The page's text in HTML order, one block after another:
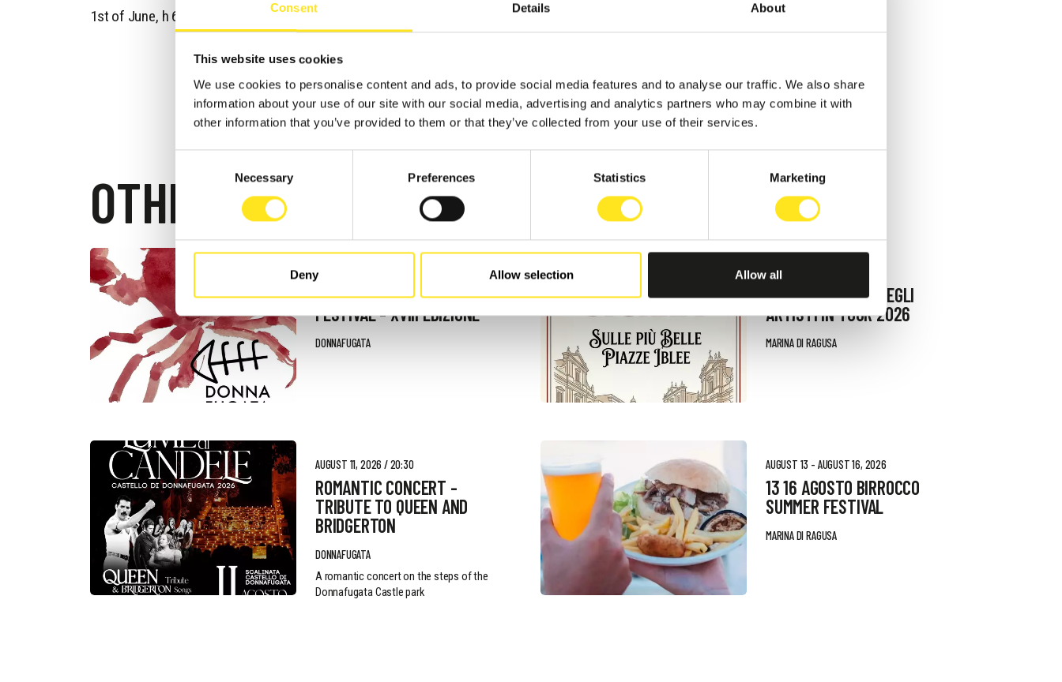
Consent Details About
This website uses cookies
We use cookies to personalise content and ads, to provide social media features and to analyse our traffic. We also share
information about your use of our site with our social media, advertising and analytics partners who may combine it with
other information that you’ve provided to them or that they’ve collected from your use of their services.
Necessary Preferences Statistics Marketing
Deny Allow selection Allow all
1st of June, h 6 p.m, Arena delle bifore, Castello di Donnafugata
OTHER EVENTS
AUGUST 4 - AUGUST 9, 2026
DONNAFUGATA FILM
FESTIVAL - XVIII EDIZIONE
DONNAFUGATA
AUGUST 9, 2026
9 AGOSTO FESTA DEGLI
ARTISTI IN TOUR 2026
MARINA DI RAGUSA
AUGUST 11, 2026 / 20:30
ROMANTIC CONCERT -
TRIBUTE TO QUEEN AND
BRIDGERTON
DONNAFUGATA
A romantic concert on the steps of the
Donnafugata Castle park
AUGUST 13 - AUGUST 16, 2026
13 16 AGOSTO BIRROCCO
SUMMER FESTIVAL
MARINA DI RAGUSA